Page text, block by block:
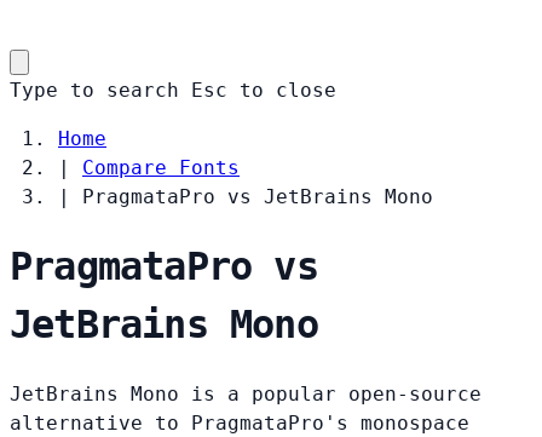
Type to search Esc to close
Home
|
Compare Fonts
|
PragmataPro vs JetBrains Mono
PragmataPro vs
JetBrains Mono
JetBrains Mono is a popular open-source
alternative to PragmataPro's monospace